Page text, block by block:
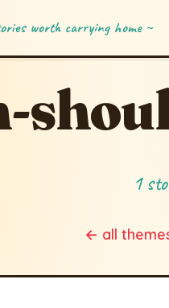
worth carrying home ~
1
← all